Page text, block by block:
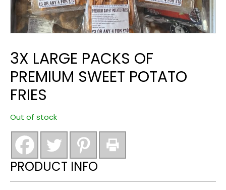
3X LARGE PACKS OF
PREMIUM SWEET POTATO
FRIES
Out of stock
PRODUCT INFO